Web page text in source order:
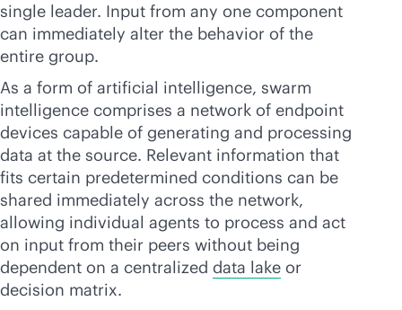
single leader. Input from any one component
can immediately alter the behavior of the
entire group.
As a form of artificial intelligence, swarm
intelligence comprises a network of endpoint
devices capable of generating and processing
data at the source. Relevant information that
fits certain predetermined conditions can be
shared immediately across the network,
allowing individual agents to process and act
on input from their peers without being
dependent on a centralized data lake or
decision matrix.